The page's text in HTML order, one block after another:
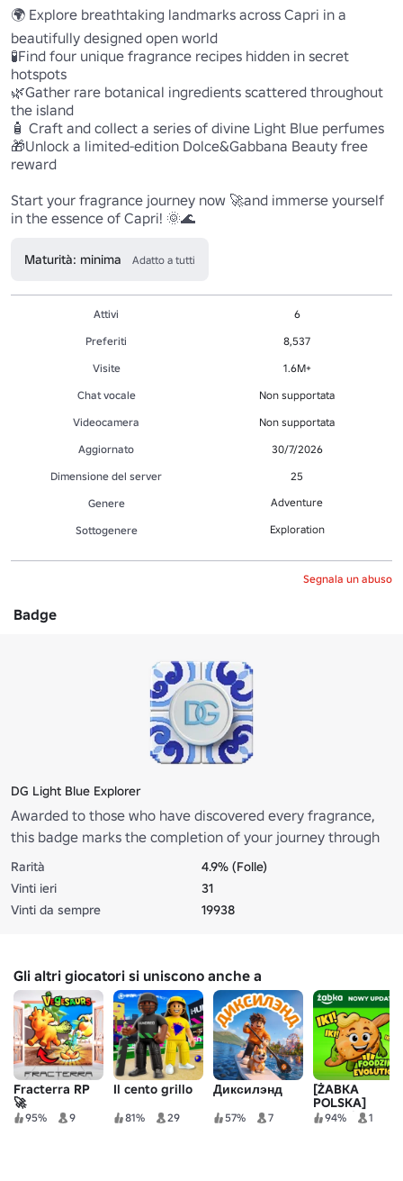
🌍 Explore breathtaking landmarks across Capri in a
beautifully designed open world
🧪Find four unique fragrance recipes hidden in secret
hotspots
🌿Gather rare botanical ingredients scattered throughout
the island
🧴 Craft and collect a series of divine Light Blue perfumes
🎁Unlock a limited-edition Dolce&Gabbana Beauty free
reward
Start your fragrance journey now 🚀and immerse yourself
in the essence of Capri! 🌞🌊
Maturità: minima Adatto a tutti
Attivi
6
Preferiti
8,537
Visite
1.6M+
Chat vocale
Non supportata
Videocamera
Non supportata
Aggiornato
30/7/2026
Dimensione del server
25
Genere
Adventure
Sottogenere Exploration
Segnala un abuso
Badge
DG Light Blue Explorer
Awarded to those who have discovered every fragrance,
this badge marks the completion of your journey through
the Dolce&Gabbana Light Blue Island.
Rarità
4.9% (Folle)
Vinti ieri
31
Vinti da sempre
19938
Gli altri giocatori si uniscono anche a
Fracterra RP
🚀
95% 9
Il cento grillo
81% 29
Диксилэнд
57% 7
[ŻABKA
POLSKA]
Evoluzione di
94% 1